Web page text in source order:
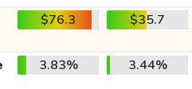
$76.3 $35.7
3.83% 3.44%